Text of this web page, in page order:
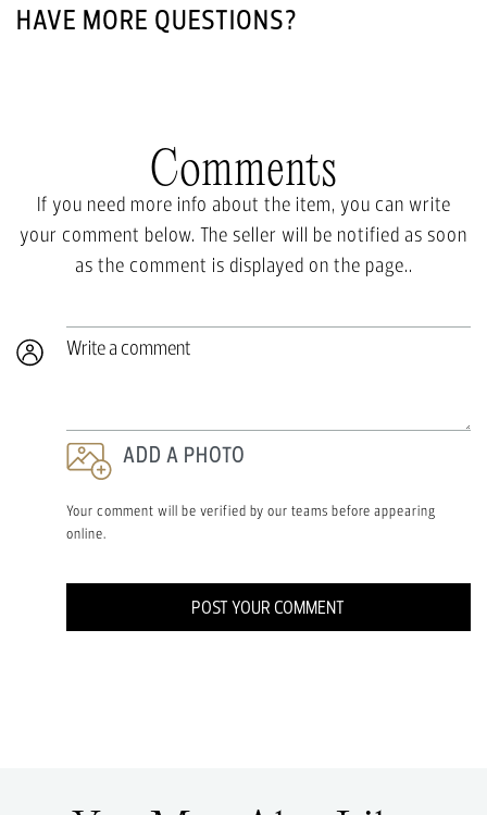
HAVE MORE QUESTIONS?
Comments
If you need more info about the item, you can write
your comment below. The seller will be notified as soon
as the comment is displayed on the page..
Write a comment
ADD A PHOTO
Your comment will be verified by our teams before appearing
online.
POST YOUR COMMENT